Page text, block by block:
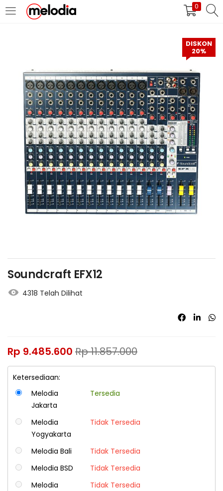
0
MASUK DAFTAR
Selalu Ingat Saya
Masuk
Lupa Password Anda?
Atau
DISKON
20%
Soundcraft EFX12
4318 Telah Dilihat
Rp 9.485.600 Rp11.857.000
Ketersediaan:
Melodia
Jakarta
Tersedia
Melodia
Yogyakarta
Tidak Tersedia
Melodia Bali
Tidak Tersedia
Melodia BSD
Tidak Tersedia
Melodia
Tidak Tersedia